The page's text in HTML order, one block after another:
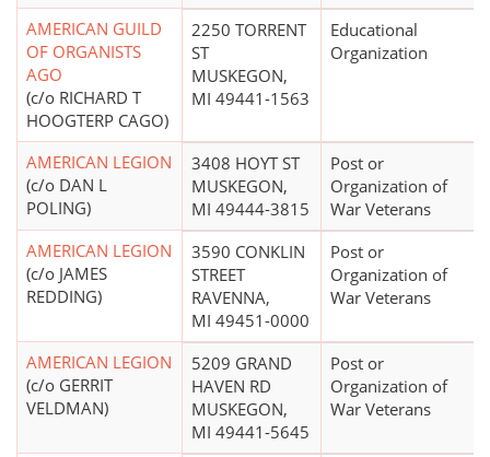
AMERICAN GUILD
OF ORGANISTS
AGO
(c/o RICHARD T
HOOGTERP CAGO)
2250 TORRENT
ST
MUSKEGON,
MI 49441-1563
Educational
Organization
AMERICAN LEGION
(c/o DAN L
POLING)
3408 HOYT ST
MUSKEGON,
MI 49444-3815
Post or
Organization of
War Veterans
AMERICAN LEGION
(c/o JAMES
REDDING)
3590 CONKLIN
STREET
RAVENNA,
MI 49451-0000
Post or
Organization of
War Veterans
AMERICAN LEGION
(c/o GERRIT
VELDMAN)
5209 GRAND
HAVEN RD
MUSKEGON,
MI 49441-5645
Post or
Organization of
War Veterans